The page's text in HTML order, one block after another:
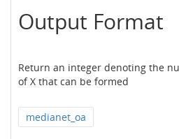
Output Format
Return an integer denoting the
of X that can be formed
medianet_oa